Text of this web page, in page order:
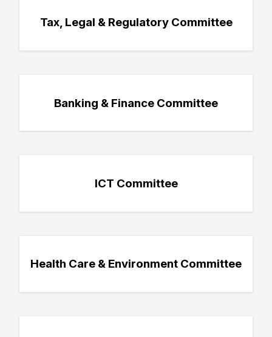
Tax, Legal & Regulatory Committee
Banking & Finance Committee
ICT Committee
Health Care & Environment Committee